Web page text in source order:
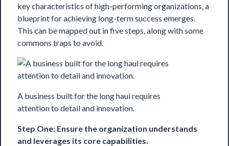
key characteristics of high-performing organizations, a
blueprintfor achieving long-term success emerges.
This can be mapped out in five steps, along with some
commons traps to avoid.
A business built for the long haul requires
attention to detail and innovation.
Step One: Ensure the organization understands
and leverages its core capabilities.